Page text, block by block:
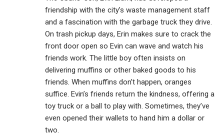
friendship with the city’s waste management staff
and a fascination with the garbage truck they drive.
On trash pickup days, Erin makes sure to crack the
front door open so Evin can wave and watch his
friends work. The little boy often insists on
delivering muffins or other baked goods to his
friends. When muffins don’t happen, oranges
suffice. Evin’s friends return the kindness, offering a
toy truck or a ball to play with. Sometimes, they’ve
even opened their wallets to hand him a dollar or
two.